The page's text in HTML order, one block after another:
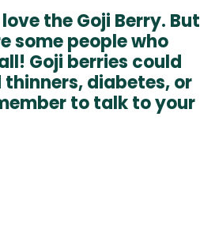
the Goji Berry. But
some people who
Goji berries could
diabetes, or
to talk to your